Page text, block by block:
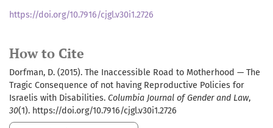
How to Cite
Dorfman, D. (2015). The Inaccessible Road to Motherhood — The
Tragic Consequence of not having Reproductive Policies for
Israelis with Disabilities. Columbia Journal of Gender and Law,
30(1). https://doi.org/10.7916/cjgl.v30i1.2726
https://doi.org/10.7916/cjgl.v30i1.2726